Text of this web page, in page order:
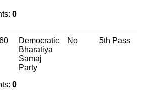
0
60
Democratic
Bharatiya
Samaj
Party
No 5th Pass
0